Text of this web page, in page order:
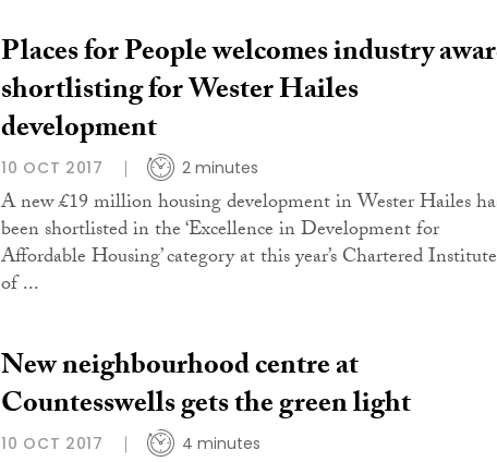
Places for People welcomes industry
shortlisting for Wester Hailes
development
10 OCT 2017 2 minutes
A new £19 million housing development in Wester Hailes
been shortlisted in the ‘Excellence in Development for
Affordable Housing’ category at this year’s Chartered Institute
of ...
New neighbourhood centre at
Countesswells gets the green light
10 OCT 2017 4 minutes